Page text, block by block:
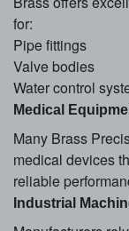
for:
Pipe fittings
Valve bodies
Water control
Medical
Many Brass
medical devices
reliable
Industrial